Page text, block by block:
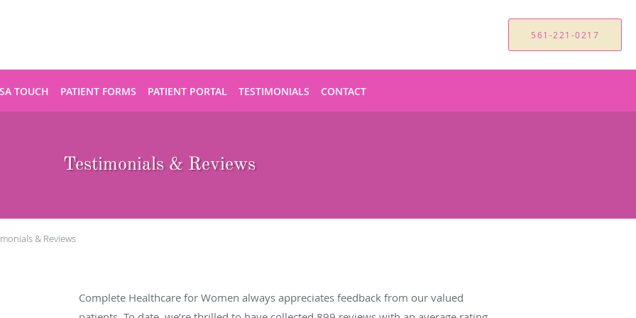
561-221-0217
TOUCH PATIENT FORMS PATIENT PORTAL TESTIMONIALS CONTACT
Testimonials & Reviews
& Reviews
Complete Healthcare for Women always appreciates feedback from our valued